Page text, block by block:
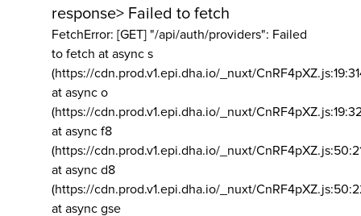
response> Failed to fetch
FetchError: [GET] "/api/auth/providers": Failed
to fetch at async s
(https://cdn.prod.v1.epi.dha.io/_nuxt/
at async o
(https://cdn.prod.v1.epi.dha.io/_nuxt/
at async f8
(https://cdn.prod.v1.epi.dha.io/_nuxt/
at async d8
(https://cdn.prod.v1.epi.dha.io/_nuxt/
at async gse